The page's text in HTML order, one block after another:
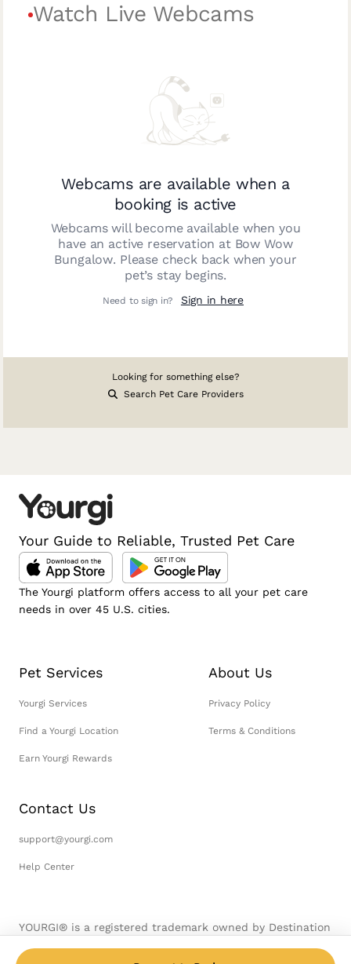
Watch Live Webcams
Webcams are available when a
booking is active
Webcams will become available when you
have an active reservation at Bow Wow
Bungalow. Please check back when your
pet’s stay begins.
Need to sign in? Sign in here
Looking for something else?
Search Pet Care Providers
Your Guide to Reliable, Trusted Pet Care
The Yourgi platform offers access to all your pet care
needs in over 45 U.S. cities.
Pet Services
Yourgi Services
Find a Yourgi Location
Earn Yourgi Rewards
About Us
Privacy Policy
Terms & Conditions
Contact Us
support@yourgi.com
Help Center
YOURGI® is a registered trademark owned by Destination